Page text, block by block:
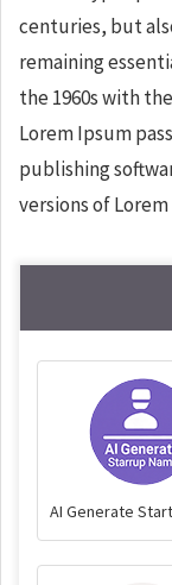
centuries, but
remaining
the 1960s with
Lorem Ipsum
publishing
versions of
AI Generate